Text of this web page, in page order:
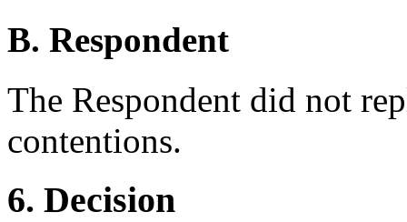
B. Respondent
The Respondent did not
contentions.
6. Decision